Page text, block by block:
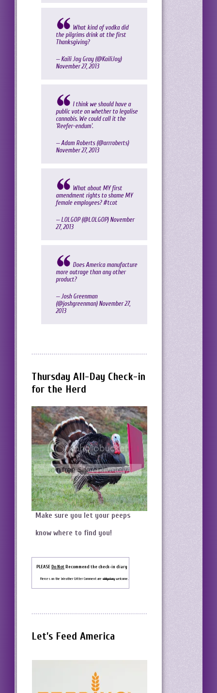
What kind of vodka did
the pilgrims drink at the first
Thanksgiving?
— Kaili Joy Gray (@KailiJoy)
November 27, 2013
I think we should have a
public vote on whether to legalise
cannabis. We could call it the
'Reefer-endum'.
— Adam Roberts (@arrroberts)
November 27, 2013
What about MY first
amendment rights to shame MY
female employees?#tcot
— LOLGOP (@LOLGOP) November
27, 2013
Does America manufacture
more outrage than any other
product?
— Josh Greenman
(@joshgreenman) November 27,
2013
Thursday All-Day Check-in
for the Herd
Make sure you let your peeps
know where to find you!
PLEASEDo NotRecommend the check-in diary
Fierces on the Weather Critter Comment are obligatory welcome.
Let’s Feed America